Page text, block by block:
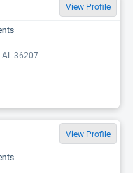
View Profile
AL 36207
View Profile